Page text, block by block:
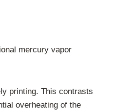
mercury vapor
printing. This contrasts
overheating of the